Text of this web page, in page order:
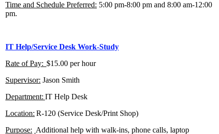
Time and Schedule Preferred: 5:00 pm-8:00 pm and 8:00 am-12:00
pm.
IT Help/Service Desk Work-Study
Rate of Pay: $15.00 per hour
Supervisor: Jason Smith
Department: IT Help Desk
Location: R-120 (Service Desk/Print Shop)
Purpose: Additional help with walk-ins, phone calls, laptop